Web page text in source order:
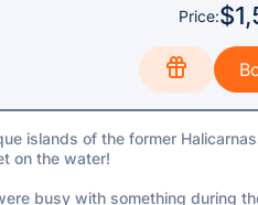
Price:
islands of the former
on the water!
busy with something during